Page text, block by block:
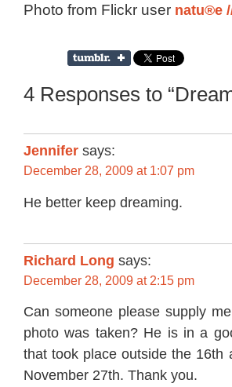
Photo from Flickr user natu®e
4 Responses to
Jennifer says:
December 28, 2009 at 1:07 pm
He better keep dreaming.
Richard Long says:
December 28, 2009 at 2:15 pm
Can someone please supply
photo was taken? He is in a
that took place outside the 16th
November 27th. Thank you.